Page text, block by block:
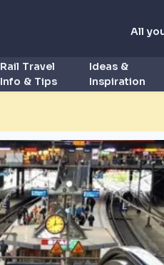
All
Rail Travel
Info & Tips
Ideas &
Inspiration